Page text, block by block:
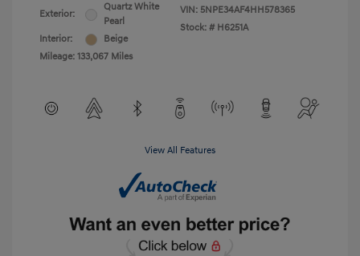
Exterior:
Quartz White
Pearl
Interior:
Beige
Mileage: 133,067 Miles
VIN: 5NPE34AF4HH578365
Stock: # H6251A
View All Features